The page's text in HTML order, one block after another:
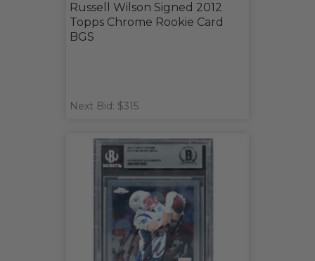
Russell Wilson Signed 2012
Topps Chrome Rookie Card
BGS
Next Bid: $315